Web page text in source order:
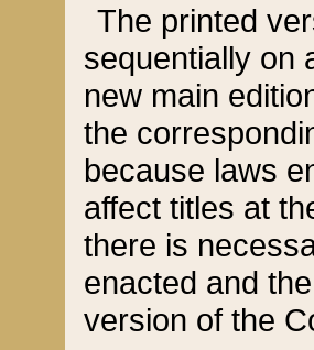
The printed
sequentially on
new main
the
because laws
affect titles at
there is
enacted and
version of the